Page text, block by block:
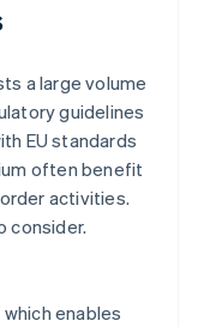
a large volume
guidelines
EU standards
often benefit
activities.
consider.
enables